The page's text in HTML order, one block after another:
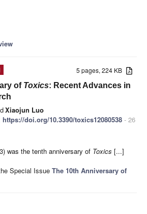
5 pages, 224 KB
of Toxics: Recent Advances in
Xiaojun Luo
https://doi.org/10.3390/toxics12080538 - 26
was the tenth anniversary of Toxics [...]
Special Issue The 10th Anniversary of